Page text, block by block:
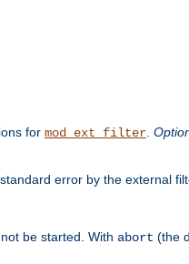
for mod_ext_filter
error by the external
be started. With abort (the